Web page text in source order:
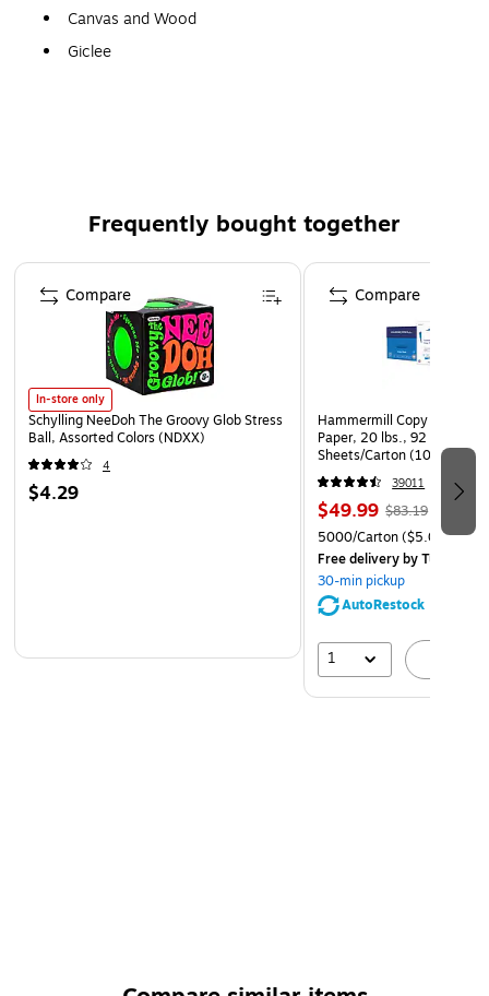
Canvas and Wood
Giclee
Frequently bought together
Page 1 of 4
In-store only
Schylling NeeDoh The Groovy Glob Stress
Ball, Assorted Colors (NDXX)
4
$4.29
Compare
Hammermill Copy Plus
Paper, 20 lbs., 92
Sheets/Carton (105007)
39011
$49.99 $83.19
5000/Carton($5.00/
Free deliveryby Tue, Aug
30-min pickup
AutoRestock
1
Compare